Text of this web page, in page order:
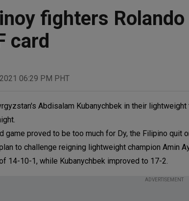
fighters
card
06:29 PM PHT
Abdisalam Kubanychbek in their
game proved to be too much for Dy, the Filipino quit
to challenge reigning lightweight champion Amin
14-10-1, while Kubanychbek improved to 17-2.
ADVERTISEMENT